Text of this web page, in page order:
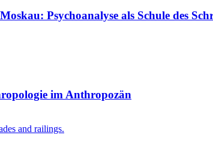
Psychoanalyse als Schule des
im Anthropozän